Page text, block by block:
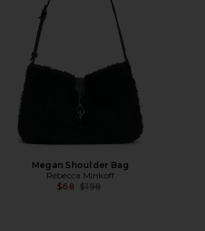
Megan Shoulder Bag
Rebecca Minkoff
$68 Previous price:
$198